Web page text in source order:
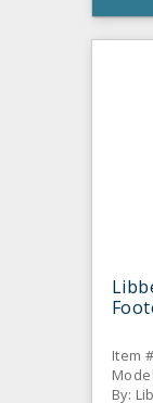
Item
By: